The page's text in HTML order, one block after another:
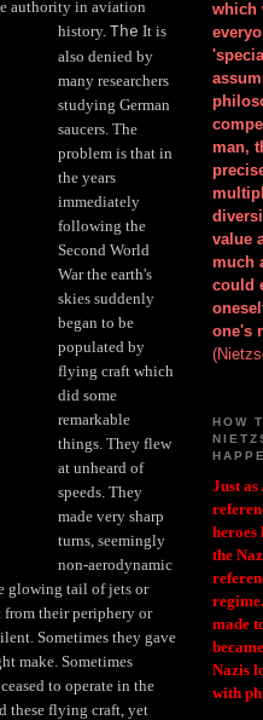
authority in aviation
history. The It is
also denied by
many researchers
studying German
saucers. The
problem is that in
the years
immediately
following the
Second World
War the earth's
skies suddenly
began to be
populated by
flying craft which
did some
remarkable
things. They flew
at unheard of
speeds. They
made very sharp
turns, seemingly
non-aerodynamic
glowing tail of jets or
their periphery or
Sometimes they gave
make. Sometimes
to operate in the
these flying craft, yet
which
man,
value
much
could
one's
HOW
Just
heroes
the
made
Nazis
with